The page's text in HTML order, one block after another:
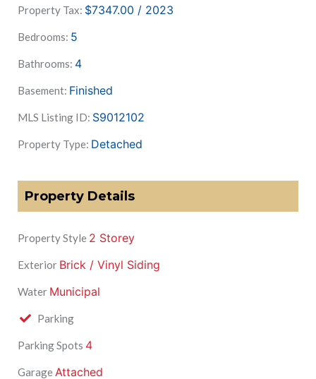
Property Tax: $7347.00 / 2023
Bedrooms: 5
Bathrooms: 4
Basement: Finished
MLS Listing ID: S9012102
Property Type: Detached
Property Details
Property Style 2 Storey
Exterior Brick / Vinyl Siding
Water Municipal
Parking
Parking Spots 4
GarageAttached